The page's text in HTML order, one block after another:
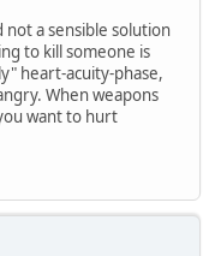
a sensible solution
to kill someone is
heart-acuity-phase,
When weapons
want to hurt